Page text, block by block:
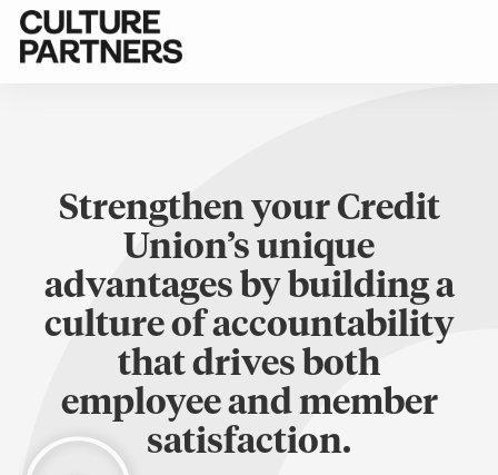
Strengthen your Credit
Union’s unique
advantages by building a
culture of accountability
that drives both
employee and member
satisfaction.